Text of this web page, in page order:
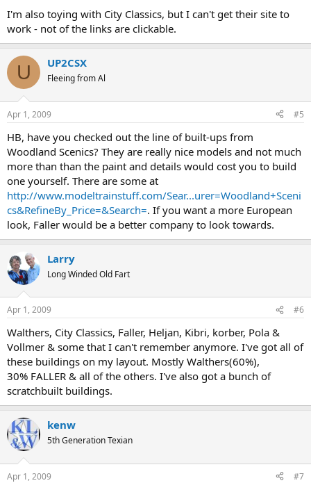
I'm also toying with City Classics, but I can't get their site to
work - not of the links are clickable.
U UP2CSX
Fleeing from Al
Apr 1, 2009 #5
HB, have you checked out the line of built-ups from
Woodland Scenics? They are really nice models and not much
more than than the paint and details would cost you to build
one yourself. There are some at
http://www.modeltrainstuff.com/Sear...urer=Woodland+Sceni
cs&RefineBy_Price=&Search=. If you want a more European
look, Faller would be a better company to look towards.
Larry
Long Winded Old Fart
Apr 1, 2009 #6
Walthers, City Classics, Faller, Heljan, Kibri, korber, Pola &
Vollmer & some that I can't remember anymore. I've got all of
these buildings on my layout. Mostly Walthers(60%),
30% FALLER & all of the others. I've also got a bunch of
scratchbuilt buildings.
kenw
5th Generation Texian
Apr 1, 2009 #7